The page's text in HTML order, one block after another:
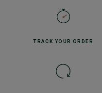
TRACK YOUR ORDER